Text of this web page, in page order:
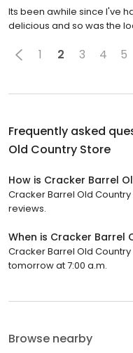
Its been awhile since I've
delicious and so was the
1 2 3 4 5
Frequently asked
Old Country Store
How is Cracker Barrel
Cracker Barrel Old
reviews.
When is Cracker Barrel
Cracker Barrel Old
tomorrow at 7:00 a.m.
Browse nearby